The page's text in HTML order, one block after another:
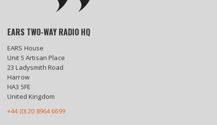
EARS TWO-WAY RADIO HQ
EARS House
Unit 5 Artisan Place
23 Ladysmith Road
Harrow
HA3 5FE
United Kingdom
+44 (0) 20 8964 6699